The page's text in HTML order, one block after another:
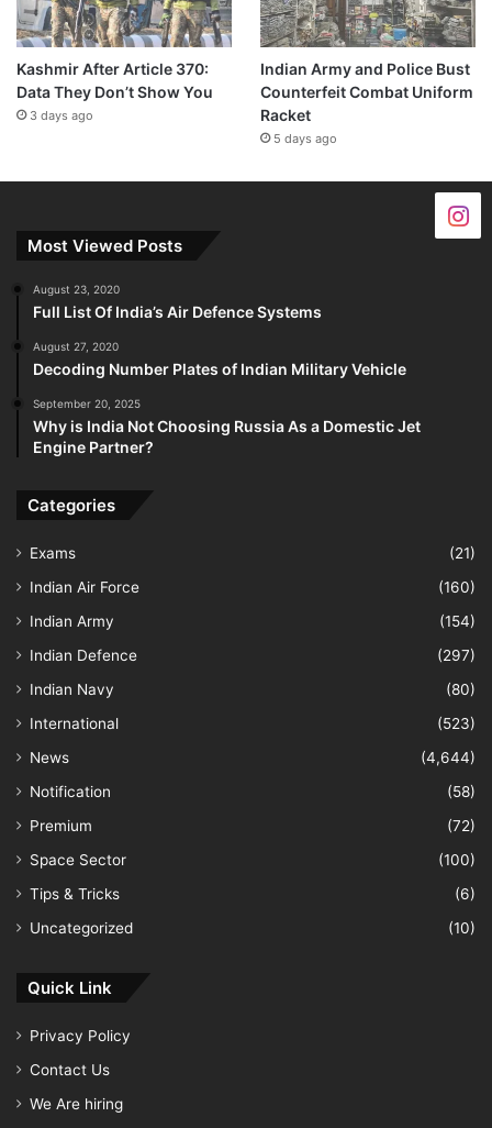
Kashmir After Article 370:
Data They Don’t Show You
3 days ago
Indian Army and Police Bust
Counterfeit Combat Uniform
Racket
5 days ago
Most Viewed Posts
August 23, 2020
Full List Of India’s Air Defence Systems
August 27, 2020
Decoding Number Plates of Indian Military Vehicle
September 20, 2025
Why is India Not Choosing Russia As a Domestic Jet
Engine Partner?
Categories
Exams
(21)
Indian Air Force
(160)
Indian Army
(154)
Indian Defence
(297)
Indian Navy
(80)
International
(523)
News
(4,644)
Notification
(58)
Premium
(72)
Space Sector
(100)
Tips & Tricks
(6)
Uncategorized
(10)
Quick Link
Privacy Policy
Contact Us
We Are hiring